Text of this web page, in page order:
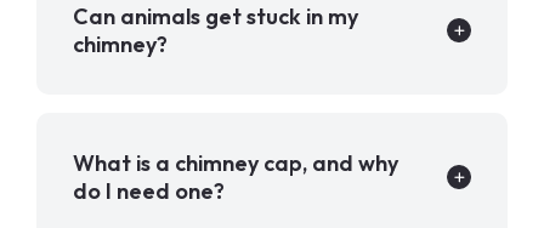
Can animals get stuck in my
chimney?
What is a chimney cap, and why
do I need one?